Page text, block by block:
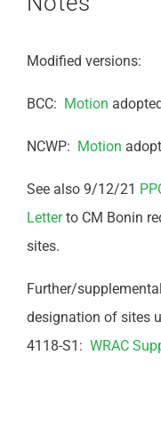
Modified versions:
BCC: Motion
NCWP: Motion
See also 9/12/21
Letterto CM Bonin
sites.
Further/
designation of sites
4118-S1: WRAC